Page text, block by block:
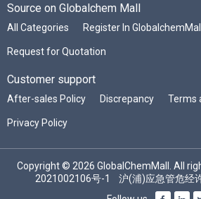
Source on Globalchem Mall
All Categories Register In GlobalchemMall
Request for Quotation
Customer support
After-sales Policy Discrepancy Terms
Privacy Policy
Copyright © 2026 GlobalChemMall. All
2021002106号-1
沪(浦)应急管危经